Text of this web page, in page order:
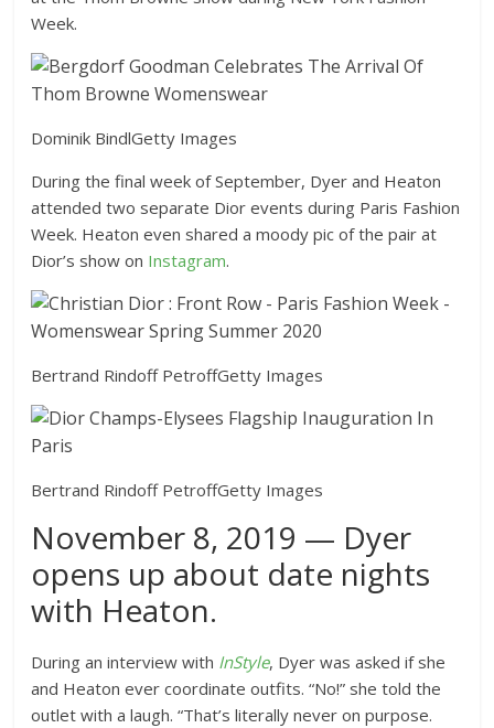
Week.
Dominik BindlGetty Images
During the final week of September, Dyer and Heaton
attended two separate Dior events during Paris Fashion
Week. Heaton even shared a moody pic of the pair at
Dior’s show on Instagram.
Bertrand Rindoff PetroffGetty Images
Bertrand Rindoff PetroffGetty Images
November 8, 2019 — Dyer
opens up about date nights
with Heaton.
During an interview with InStyle, Dyer was asked if she
and Heaton ever coordinate outfits. “No!” she told the
outlet with a laugh. “That’s literally never on purpose.